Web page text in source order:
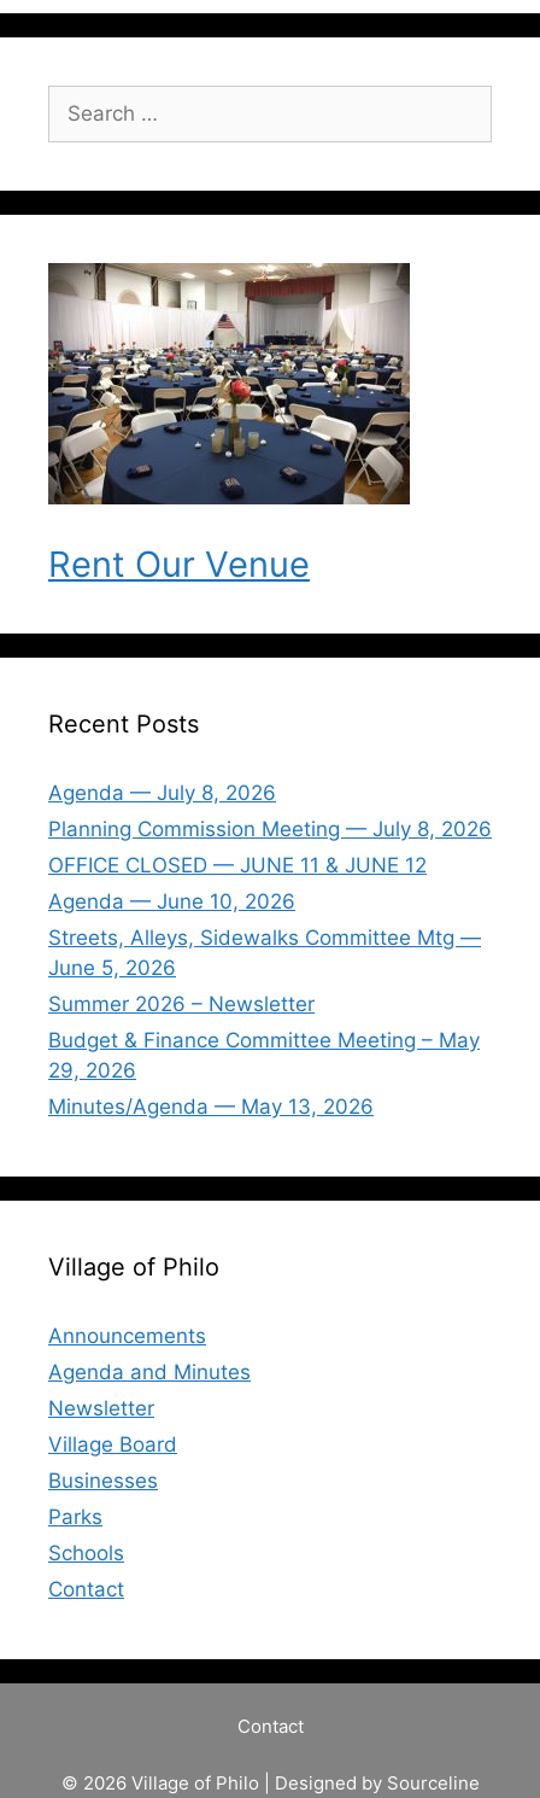
Search
for:
Rent Our Venue
Recent Posts
Agenda — July 8, 2026
Planning Commission Meeting — July 8, 2026
OFFICE CLOSED — JUNE 11 & JUNE 12
Agenda — June 10, 2026
Streets, Alleys, Sidewalks Committee Mtg —
June 5, 2026
Summer 2026 – Newsletter
Budget & Finance Committee Meeting – May
29, 2026
Minutes/Agenda — May 13, 2026
Village of Philo
Announcements
Agenda and Minutes
Newsletter
Village Board
Businesses
Parks
Schools
Contact
Contact
© 2026 Village of Philo | Designed by Sourceline